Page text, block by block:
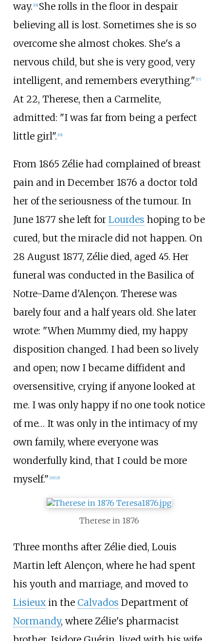
way. 18] She rolls in the floor in despair
believing all is lost. Sometimes she is so
overcome she almost chokes. She's a
nervous child, but she is very good, very
intelligent, and remembers everything." 17]
At 22, Therese, then a Carmelite,
admitted: "I was far from being a perfect
little girl". 19]
From 1865 Zélie had complained of breast
pain and in December 1876 a doctor told
her of the seriousness of the tumour. In
June 1877 she left for Lourdes hoping to be
cured, but the miracle did not happen. On
28 August 1877, Zélie died, aged 45. Her
funeral was conducted in the Basilica of
Notre-Dame d'Alençon. Therese was
barely four and a half years old. She later
wrote: "When Mummy died, my happy
disposition changed. I had been so lively
and open; now I became diffident and
oversensitive, crying if anyone looked at
me. I was only happy if no one took notice
of me… It was only in the intimacy of my
own family, where everyone was
wonderfully kind, that I could be more
myself." 20] 21]
Therese in 1876
Three months after Zélie died, Louis
Martin left Alençon, where he had spent
his youth and marriage, and moved to
Lisieuxin the Calvados Department of
Normandy, where Zélie's pharmacist